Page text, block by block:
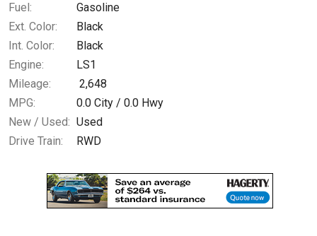
Fuel:
Gasoline
Ext. Color:
Black
Int. Color:
Black
Engine:
LS1
Mileage:
2,648
MPG:
0.0 City / 0.0 Hwy
New / Used: Used
Drive Train:
RWD